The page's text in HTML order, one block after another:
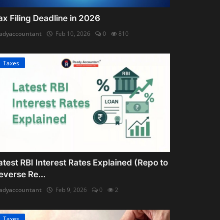
Filing Deadline in 2026
Feb 10, 2026 0 810
Taxes
RBI Interest Rates Explained (Repo to
Re...
Feb 9, 2026 0 2